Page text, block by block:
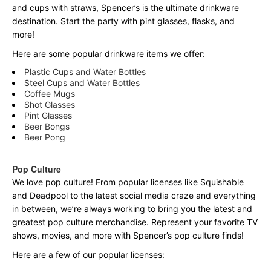
and cups with straws, Spencer’s is the ultimate drinkware
destination. Start the party with pint glasses, flasks, and
more!
Here are some popular drinkware items we offer:
Plastic Cups and Water Bottles
Steel Cups and Water Bottles
Coffee Mugs
Shot Glasses
Pint Glasses
Beer Bongs
Beer Pong
Pop Culture
We love pop culture! From popular licenses like Squishable
and Deadpool to the latest social media craze and everything
in between, we’re always working to bring you the latest and
greatest pop culture merchandise. Represent your favorite TV
shows, movies, and more with Spencer’s pop culture finds!
Here are a few of our popular licenses: